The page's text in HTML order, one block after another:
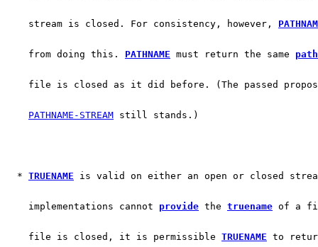
    stream is closed. For consistency, however,
    from doing this.
PATHNAME must return the same
file is closed as it did before. (The passed
PATHNAME-STREAM still stands.)
  *
TRUENAME is valid on either an open or closed
    implementations cannot
provide the truename of a
    file is closed, it is permissible
TRUENAME to